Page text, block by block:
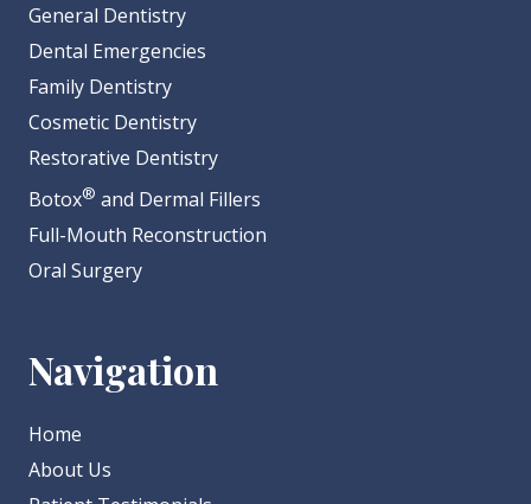
General Dentistry
Dental Emergencies
Family Dentistry
Cosmetic Dentistry
Restorative Dentistry
Botox® and Dermal Fillers
Full-Mouth Reconstruction
Oral Surgery
Navigation
Home
About Us